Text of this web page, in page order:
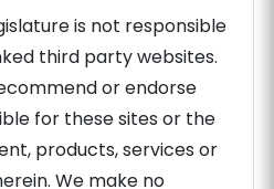
is not responsible
third party websites.
or endorse
for these sites or the
products, services or
We make no